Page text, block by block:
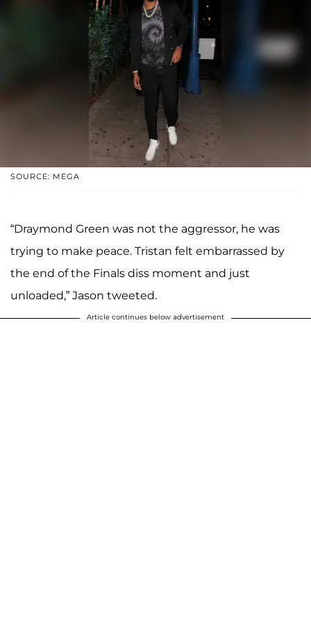
SOURCE: MEGA
“Draymond Green was not the aggressor, he was
trying to make peace. Tristan felt embarrassed by
the end of the Finals diss moment and just
unloaded,” Jason tweeted.
Article continues below advertisement